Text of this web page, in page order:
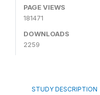
PAGE VIEWS
181471
DOWNLOADS
2259
STUDY DESCRIPTION